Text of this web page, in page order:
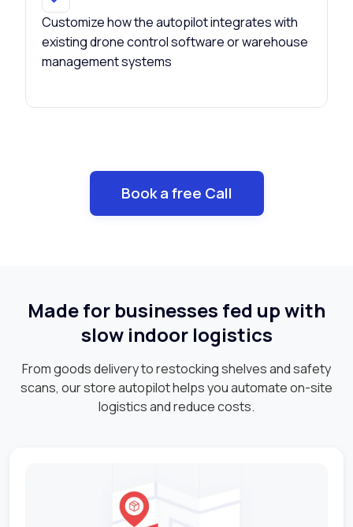
Customize how the autopilot integrates with
existing drone control software or warehouse
management systems
Book a free Call
Made for businesses fed up with
slow indoor logistics
From goods delivery to restocking shelves and safety
scans, our store autopilot helps you automate on-site
logistics and reduce costs.